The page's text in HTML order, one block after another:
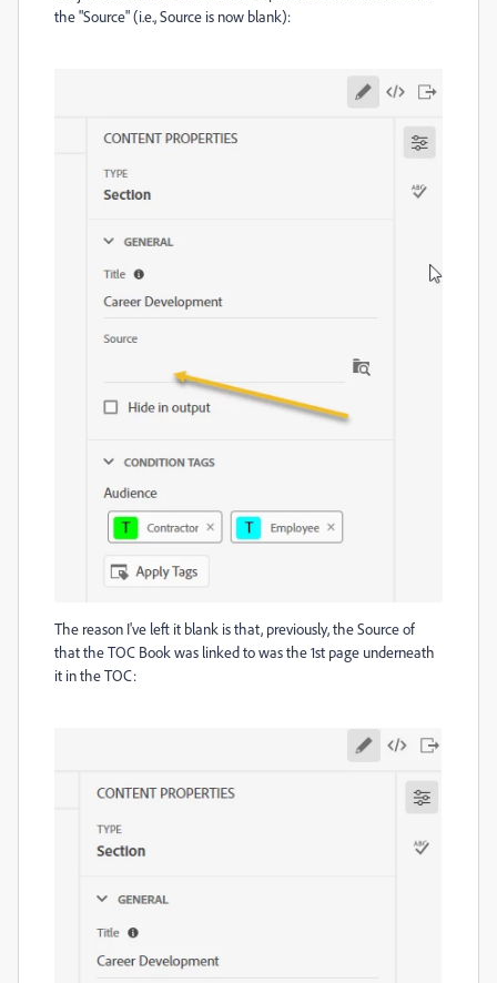
the "Source" (i.e., Source is now blank):
The reason I've left it blank is that, previously, the Source of
that the TOC Book was linked to was the 1st page underneath
it in the TOC: